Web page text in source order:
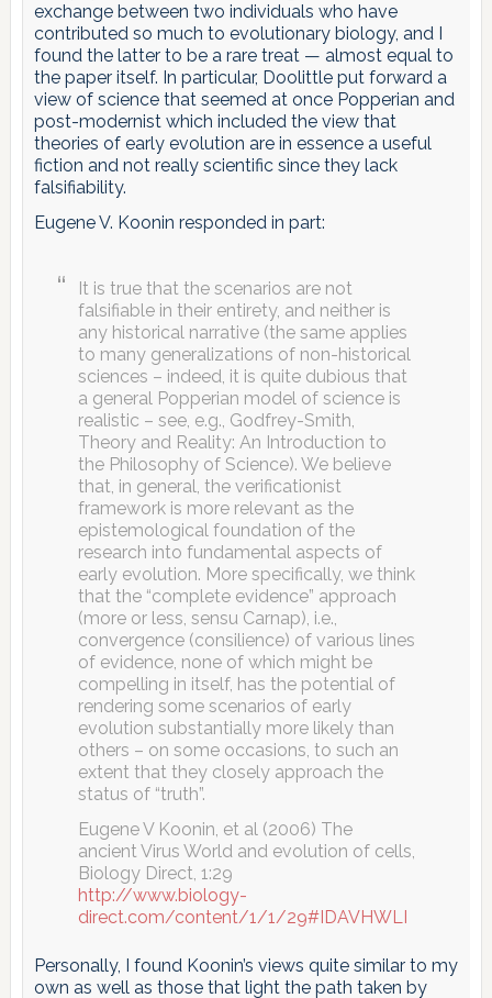
exchange between two individuals who have
contributed so much to evolutionary biology, and I
found the latter to be a rare treat — almost equal to
the paper itself. In particular, Doolittle put forward a
view of science that seemed at once Popperian and
post-modernist which included the view that
theories of early evolution are in essence a useful
fiction and not really scientific since they lack
falsifiability.
Eugene V. Koonin responded in part:
It is true that the scenarios are not
falsifiable in their entirety, and neither is
any historical narrative (the same applies
to many generalizations of non-historical
sciences – indeed, it is quite dubious that
a general Popperian model of science is
realistic – see, e.g., Godfrey-Smith,
Theory and Reality: An Introduction to
the Philosophy of Science). We believe
that, in general, the verificationist
framework is more relevant as the
epistemological foundation of the
research into fundamental aspects of
early evolution. More specifically, we think
that the “complete evidence” approach
(more or less, sensu Carnap), i.e.,
convergence (consilience) of various lines
of evidence, none of which might be
compelling in itself, has the potential of
rendering some scenarios of early
evolution substantially more likely than
others – on some occasions, to such an
extent that they closely approach the
status of “truth”.
Eugene V Koonin, et al (2006) The
ancient Virus World and evolution of cells,
Biology Direct, 1:29
http://www.biology-
direct.com/content/1/1/29#IDAVHWLI
Personally, I found Koonin’s views quite similar to my
own as well as those that light the path taken by